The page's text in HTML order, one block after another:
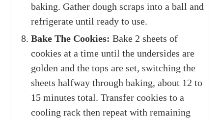
baking. Gather dough scraps into a ball and
refrigerate until ready to use.
Bake The Cookies: Bake 2 sheets of
cookies at a time until the undersides are
golden and the tops are set, switching the
sheets halfway through baking, about 12 to
15 minutes total. Transfer cookies to a
cooling rack then repeat with remaining